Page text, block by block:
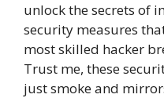
unlock the secrets of
security measures
most skilled hacker
Trust me, these
just smoke and